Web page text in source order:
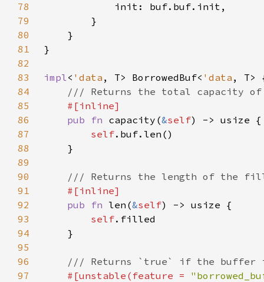
78
79
80
81
82
83
impl< 'data , T> BorrowedBuf< 'data
84
85
86
pub fn capacity(&self
87
self
88
89
90
91
92
pub fn len(&self
93
self
94
95
96
97
#[unstable(feature =